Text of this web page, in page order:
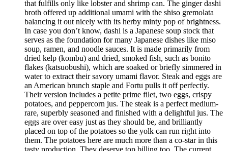
that fulfills only like lobster and shrimp can. The ginger dashi
broth offered up additional umami with the shiso gremolata
balancing it out nicely with its herby minty pop of brightness.
In case you don’t know, dashi is a Japanese soup stock that
serves as the foundation for many Japanese dishes like miso
soup, ramen, and noodle sauces. It is made primarily from
dried kelp (kombu) and dried, smoked fish, such as bonito
flakes (katsuobushi), which are soaked or briefly simmered in
water to extract their savory umami flavor. Steak and eggs are
an American brunch staple and Fortu pulls it off perfectly.
Their version includes a petite prime filet, two eggs, crispy
potatoes, and peppercorn jus. The steak is a perfect medium-
rare, superbly seasoned and finished with a delightful jus. The
eggs are over easy just as they should be, and brilliantly
placed on top of the potatoes so the yolk can run right into
them. The potatoes here are much more than a co-star in this